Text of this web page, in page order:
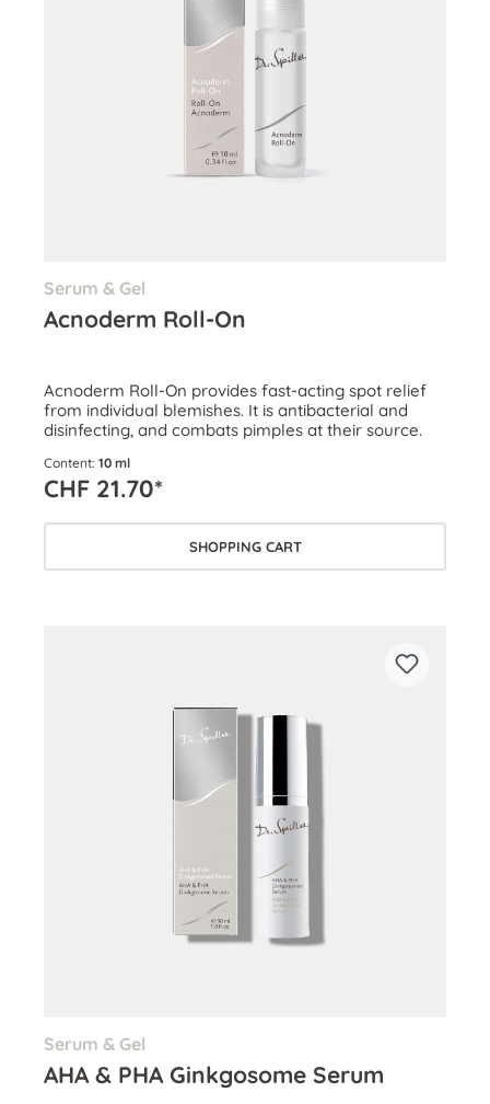
Serum & Gel
Acnoderm Roll-On
Acnoderm Roll-On provides fast-acting spot relief
from individual blemishes. It is antibacterial and
disinfecting, and combats pimples at their source.
Content: 10 ml
CHF 21.70*
SHOPPING CART
Serum & Gel
AHA & PHA Ginkgosome Serum